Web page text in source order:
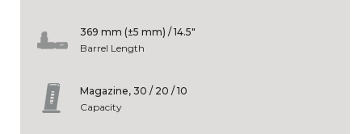
369 mm (±5 mm) / 14.5"
Barrel Length
Magazine, 30 / 20 / 10
Capacity